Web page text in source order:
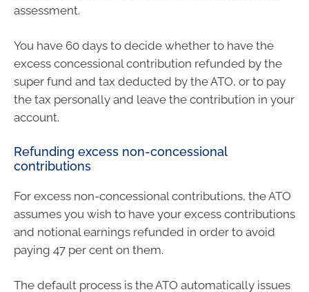
assessment.
You have 60 days to decide whether to have the
excess concessional contribution refunded by the
super fund and tax deducted by the ATO, or to pay
the tax personally and leave the contribution in your
account.
Refunding excess non-concessional
contributions
For excess non-concessional contributions, the ATO
assumes you wish to have your excess contributions
and notional earnings refunded in order to avoid
paying 47 per cent on them.
The default process is the ATO automatically issues